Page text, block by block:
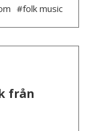
#folk music
från